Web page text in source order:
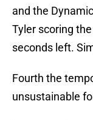
and the
Tyler scoring
seconds left.
Fourth the
unsustainable